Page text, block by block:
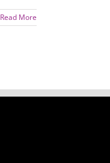
Read More